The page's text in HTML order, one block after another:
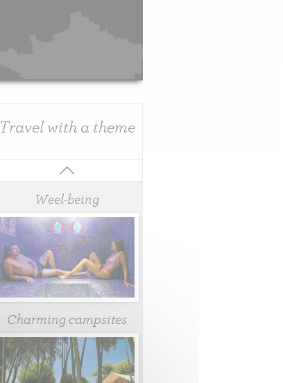
Travel with a theme
Weel-being
Charming campsites